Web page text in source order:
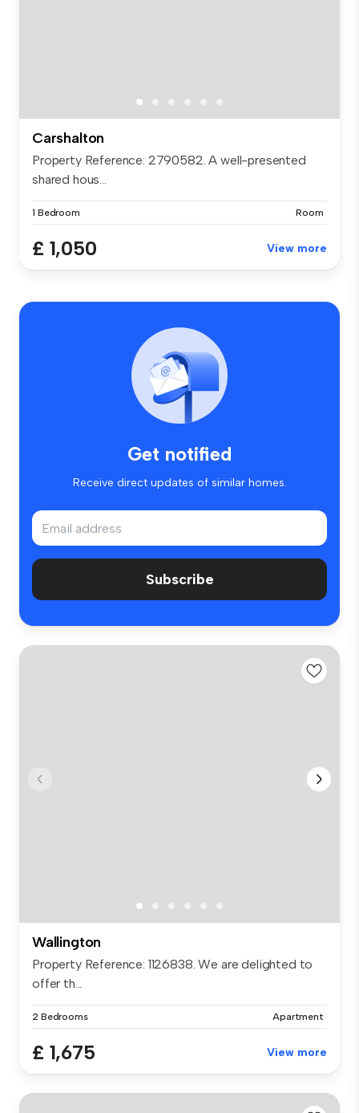
Carshalton
Property Reference: 2790582. A well-presented
shared hous...
1 Bedroom Room
£ 1,050 View more
Get notified
Receive direct updates of similar homes.
Subscribe
Wallington
Property Reference: 1126838. We are delighted to
offer th...
2 Bedrooms Apartment
£ 1,675 View more